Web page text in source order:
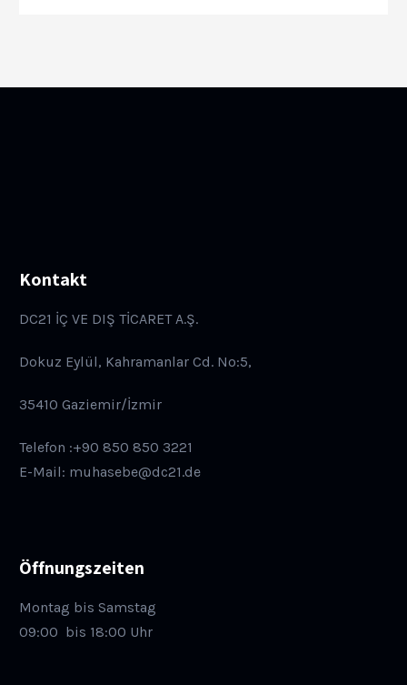
Kontakt
DC21 İÇ VE DIŞ TİCARET A.Ş.
Dokuz Eylül, Kahramanlar Cd. No:5,
35410 Gaziemir/İzmir
Telefon :+90 850 850 3221
E-Mail: muhasebe@dc21.de
Öffnungszeiten
Montag bis Samstag
09:00 bis 18:00 Uhr